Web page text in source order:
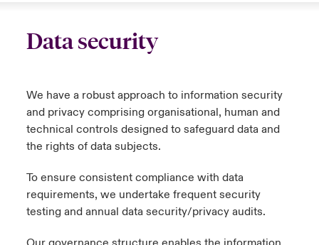
Data security
We have a robust approach to information security
and privacy comprising organisational, human and
technical controls designed to safeguard data and
the rights of data subjects.
To ensure consistent compliance with data
requirements, we undertake frequent security
testing and annual data security/privacy audits.